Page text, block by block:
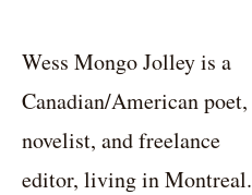
Wess Mongo Jolley is a
Canadian/American poet,
novelist, and freelance
editor, living in Montreal.